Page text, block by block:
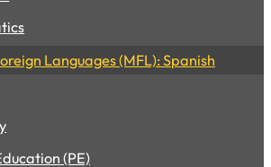
Languages (MFL): Spanish
(PE)